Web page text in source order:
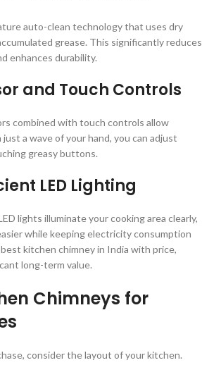
auto-clean technology that uses dry
grease. This significantly reduces
enhances durability.
and Touch Controls
combined with touch controls allow
a wave of your hand, you can adjust
greasy buttons.
LED Lighting
lights illuminate your cooking area clearly,
while keeping electricity consumption
kitchen chimney in India with price,
long-term value.
Chimneys for
consider the layout of your kitchen.